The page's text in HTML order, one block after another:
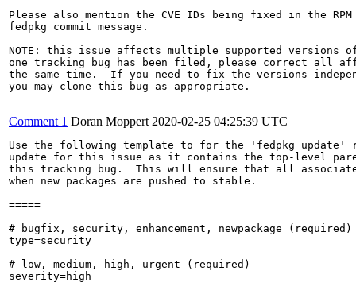
Please also mention the CVE IDs being fixed in the RPM
fedpkg commit message.
NOTE: this issue affects multiple supported versions
one tracking bug has been filed, please correct all
the same time.  If you need to fix the versions
you may clone this bug as appropriate.
Comment 1 Doran Moppert 2020-02-25 04:25:39 UTC
Use the following template to for the 'fedpkg update'
update for this issue as it contains the top-level
this tracking bug.  This will ensure that all
when new packages are pushed to stable.
=====
# bugfix, security, enhancement, newpackage (required)
type=security
# low, medium, high, urgent (required)
severity=high